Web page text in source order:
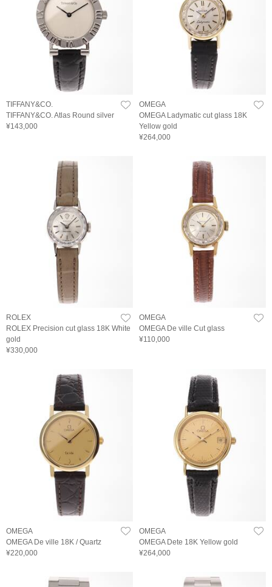
TIFFANY&CO.
TIFFANY&CO. Atlas Round silver
¥143,000
OMEGA
OMEGA Ladymatic cut glass 18K
Yellow gold
¥264,000
ROLEX
ROLEX Precision cut glass 18K White
gold
¥330,000
OMEGA
OMEGA De ville Cut glass
¥110,000
OMEGA
OMEGA De ville 18K / Quartz
¥220,000
OMEGA
OMEGA Dete 18K Yellow gold
¥264,000